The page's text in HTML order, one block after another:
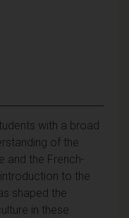
with a broad
of the
and the French-
to the
shaped the
in these